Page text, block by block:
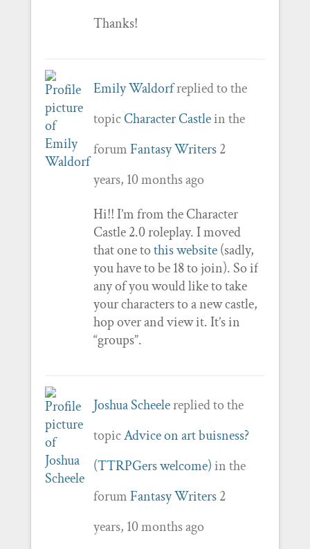
Thanks!
Emily Waldorfreplied to the
topicCharacter Castlein the
forumFantasy Writers 2
years, 10 months ago
Hi!! I’m from the Character
Castle 2.0 roleplay. I moved
that one tothis website(sadly,
you have to be 18 to join). So if
any of you would like to take
your characters to a new castle,
hop over and view it. It’s in
“groups”.
Joshua Scheelereplied to the
topicAdvice on art buisness?
(TTRPGers welcome)in the
forumFantasy Writers 2
years, 10 months ago